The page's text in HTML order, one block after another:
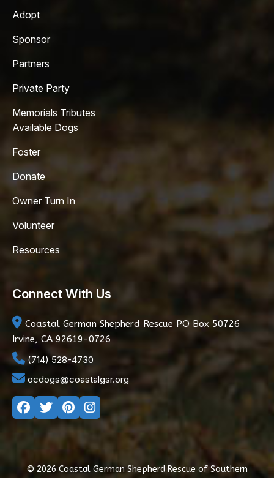
Adopt
Sponsor
Partners
Private Party
Memorials Tributes
Available Dogs
Foster
Donate
Owner Turn In
Volunteer
Resources
Connect With Us
Coastal German Shepherd Rescue PO Box 50726
Irvine, CA 92619-0726
(714) 528-4730
ocdogs@coastalgsr.org
© 2026 Coastal German Shepherd Rescue of Southern